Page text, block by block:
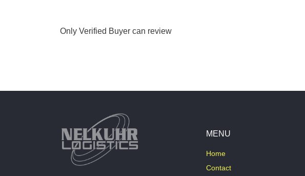
Only Verified Buyer can review
MENU
Home
Contact